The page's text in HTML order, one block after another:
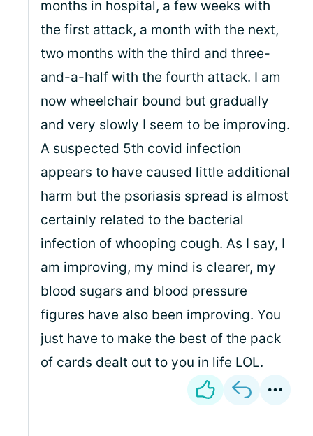
months in hospital, a few weeks with
the first attack, a month with the next,
two months with the third and three-
and-a-half with the fourth attack. I am
now wheelchair bound but gradually
and very slowly I seem to be improving.
A suspected 5th covid infection
appears to have caused little additional
harm but the psoriasis spread is almost
certainly related to the bacterial
infection of whooping cough. As I say, I
am improving, my mind is clearer, my
blood sugars and blood pressure
figures have also been improving. You
just have to make the best of the pack
of cards dealt out to you in life LOL.